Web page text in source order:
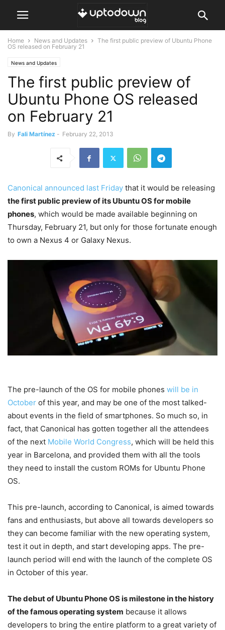
Home News and Updates
The first public preview of Ubuntu Phone
OS released on February 21
News and Updates
The first public preview of
Ubuntu Phone OS released
on February 21
By Fali Martínez - February 22, 2013
Canonical announced last Friday that it would be releasing
the first public preview of its Ubuntu OS for mobile
phones, which would be made available beginning on
Thursday, February 21, but only for those fortunate enough
to own a Nexus 4 or Galaxy Nexus.
The pre-launch of the OS for mobile phones will be in
October of this year, and may be one of the most talked-
about events in the field of smartphones. So much so, in
fact, that Canonical has gotten together all the attendees
of the next Mobile World Congress, which will be held this
year in Barcelona, and provided them with all the tools
they need to install the custom ROMs for Ubuntu Phone
OS.
This pre-launch, according to Canonical, is aimed towards
fans and enthusiasts, but above all towards developers so
they can become familiar with the new operating system,
test it out in depth, and start developing apps. The pre-
launch period will end with the launch of the complete OS
in October of this year.
The debut of Ubuntu Phone OS is milestone in the history
of the famous operating system because it allows
developers to bring the entire platform to a great variety of